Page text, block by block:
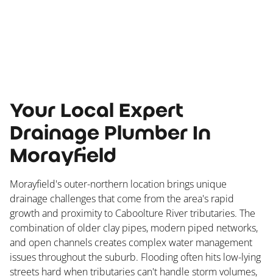
Your Local Expert
Drainage Plumber In
Morayfield
Morayfield's outer-northern location brings unique
drainage challenges that come from the area's rapid
growth and proximity to Caboolture River tributaries. The
combination of older clay pipes, modern piped networks,
and open channels creates complex water management
issues throughout the suburb. Flooding often hits low-lying
streets hard when tributaries can't handle storm volumes,